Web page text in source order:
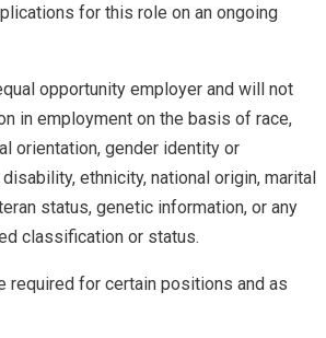
for this role on an ongoing
opportunity employer and will not
in employment on the basis of race,
orientation, gender identity or
ethnicity, national origin, marital
status, genetic information, or any
classification or status.
required for certain positions and as